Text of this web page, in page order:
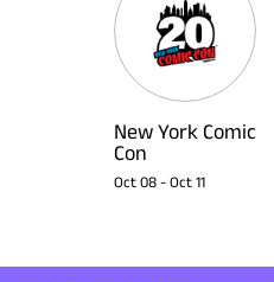
New York Comic
Con
Oct 08 - Oct 11